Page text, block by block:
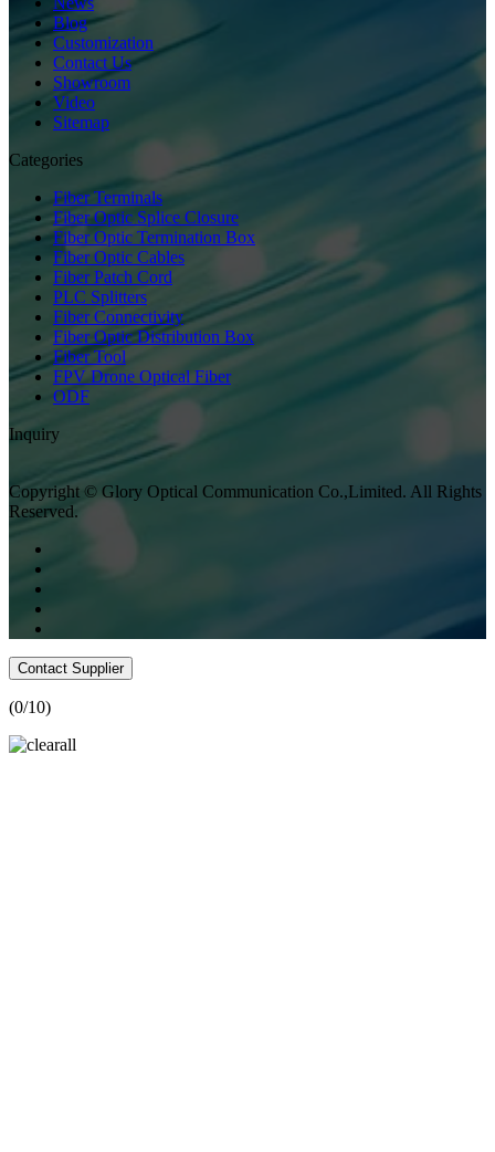
Blog
Customization
Contact Us
Showroom
Video
Sitemap
Categories
Fiber Terminals
Fiber Optic Splice Closure
Fiber Optic Termination Box
Fiber Optic Cables
Fiber Patch Cord
PLC Splitters
Fiber Connectivity
Fiber Optic Distribution Box
Fiber Tool
FPV Drone Optical Fiber
ODF
Inquiry
Copyright © Glory Optical Communication Co.,Limited. All Rights
Reserved.
Contact Supplier
(0/10)